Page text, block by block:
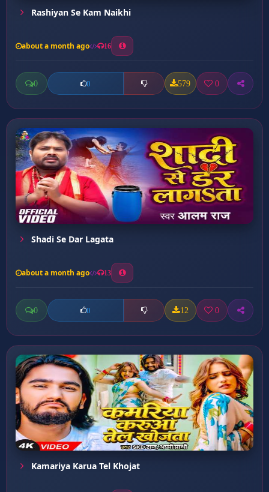
Rashiyan Se Kam Naikhi
about a month ago 16
0 0 579 0
Shadi Se Dar Lagata
about a month ago 13
0 0 12 0
Kamariya Karua Tel Khojat